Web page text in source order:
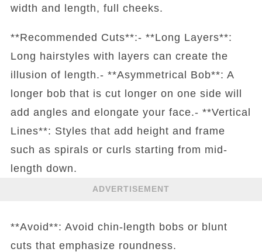
width and length, full cheeks.
**Recommended Cuts**:- **Long Layers**:
Long hairstyles with layers can create the
illusion of length.- **Asymmetrical Bob**: A
longer bob that is cut longer on one side will
add angles and elongate your face.- **Vertical
Lines**: Styles that add height and frame
such as spirals or curls starting from mid-
length down.
ADVERTISEMENT
**Avoid**: Avoid chin-length bobs or blunt
cuts that emphasize roundness.